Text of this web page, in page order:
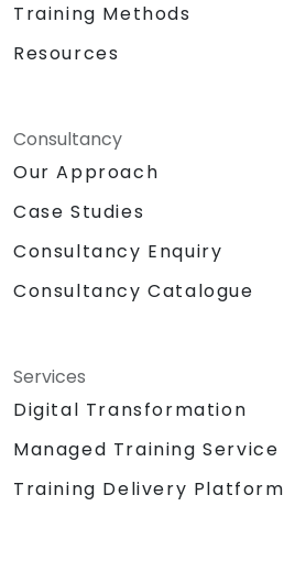
Training Methods
Resources
Consultancy
Our Approach
Case Studies
Consultancy Enquiry
Consultancy Catalogue
Services
Digital Transformation
Managed Training Service
Training Delivery Platform